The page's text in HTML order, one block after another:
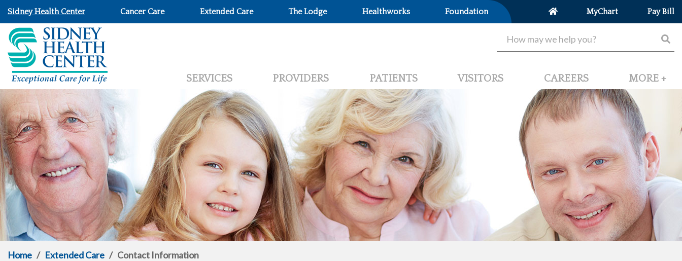
Sidney Health Center Cancer Care Extended Care The Lodge Healthworks Foundation MyChart Pay Bill
SERVICES PROVIDERS PATIENTS VISITORS CAREERS MORE +
Home / Extended Care / Contact Information